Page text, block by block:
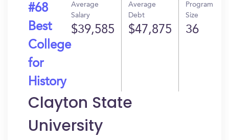
#68
Best
College
for
History
Average
Salary
$39,585
Average
Debt
$47,875
Program
Size
36
Clayton State
University